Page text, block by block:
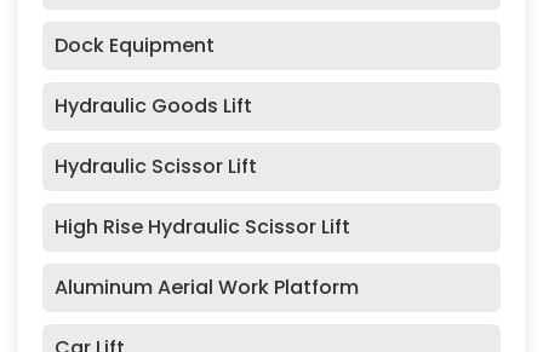
Dock Equipment
Hydraulic Goods Lift
Hydraulic Scissor Lift
High Rise Hydraulic Scissor Lift
Aluminum Aerial Work Platform